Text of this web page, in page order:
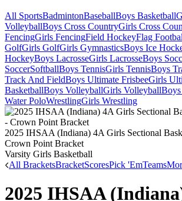
All SportsBadmintonBaseballBoys Basketball
VolleyballBoys Cross CountryGirls Cross
FencingGirls FencingField HockeyFlag
GolfGirls GolfGirls GymnasticsBoys Ice
HockeyBoys LacrosseGirls LacrosseBoys
SoccerSoftballBoys TennisGirls TennisBoys
Track And FieldBoys Ultimate FrisbeeGirls
BasketballBoys VolleyballGirls Volleyball
Water PoloWrestlingGirls Wrestling
2025 IHSAA (Indiana) 4A Girls Sectional
Crown Point Bracket
Varsity Girls Basketball
All BracketsBracketScoresPick 'EmTeams
2025 IHSAA